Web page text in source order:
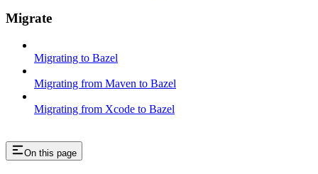
Migrate
Migrating to Bazel
Migrating from Maven to Bazel
Migrating from Xcode to Bazel
On this page